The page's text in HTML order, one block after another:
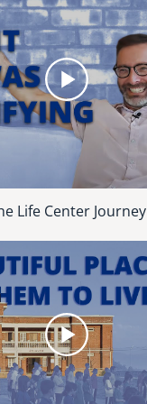
Life Center Journey